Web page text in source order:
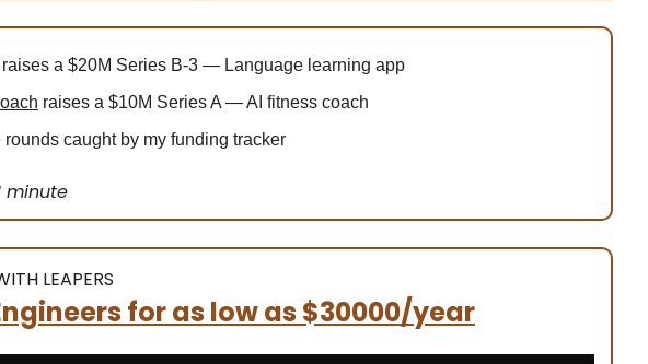
a $20M Series B-3 — Language learning app
raises a $10M Series A — AI fitness coach
caught by my funding tracker
minute
LEAPERS
for as low as $30000/year